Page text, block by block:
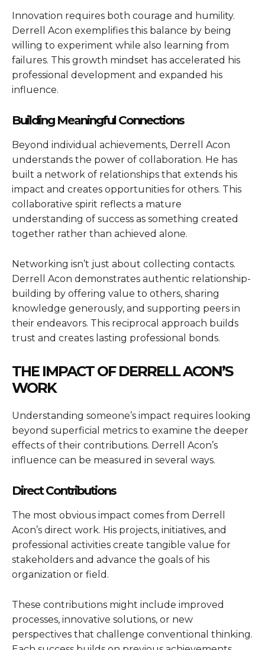
Innovation requires both courage and humility.
Derrell Acon exemplifies this balance by being
willing to experiment while also learning from
failures. This growth mindset has accelerated his
professional development and expanded his
influence.
Building Meaningful Connections
Beyond individual achievements, Derrell Acon
understands the power of collaboration. He has
built a network of relationships that extends his
impact and creates opportunities for others. This
collaborative spirit reflects a mature
understanding of success as something created
together rather than achieved alone.
Networking isn’t just about collecting contacts.
Derrell Acon demonstrates authentic relationship-
building by offering value to others, sharing
knowledge generously, and supporting peers in
their endeavors. This reciprocal approach builds
trust and creates lasting professional bonds.
THE IMPACT OF DERRELL ACON’S
WORK
Understanding someone’s impact requires looking
beyond superficial metrics to examine the deeper
effects of their contributions. Derrell Acon’s
influence can be measured in several ways.
Direct Contributions
The most obvious impact comes from Derrell
Acon’s direct work. His projects, initiatives, and
professional activities create tangible value for
stakeholders and advance the goals of his
organization or field.
These contributions might include improved
processes, innovative solutions, or new
perspectives that challenge conventional thinking.